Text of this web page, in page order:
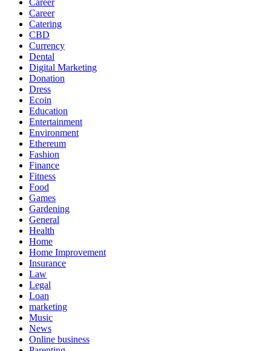
Career
Catering
CBD
Currency
Dental
Digital Marketing
Donation
Dress
Ecoin
Education
Entertainment
Environment
Ethereum
Fashion
Finance
Fitness
Food
Games
Gardening
General
Health
Home
Home Improvement
Insurance
Law
Legal
Loan
marketing
Music
News
Online business